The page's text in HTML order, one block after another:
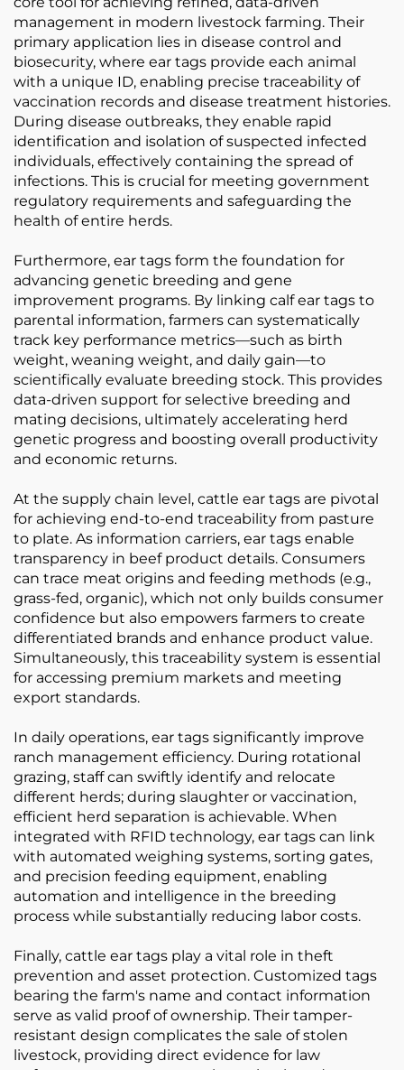
management in modern livestock farming. Their
primary application lies in disease control and
biosecurity, where ear tags provide each animal
with a unique ID, enabling precise traceability of
vaccination records and disease treatment histories.
During disease outbreaks, they enable rapid
identification and isolation of suspected infected
individuals, effectively containing the spread of
infections. This is crucial for meeting government
regulatory requirements and safeguarding the
health of entire herds.
Furthermore, ear tags form the foundation for
advancing genetic breeding and gene
improvement programs. By linking calf ear tags to
parental information, farmers can systematically
track key performance metrics—such as birth
weight, weaning weight, and daily gain—to
scientifically evaluate breeding stock. This provides
data-driven support for selective breeding and
mating decisions, ultimately accelerating herd
genetic progress and boosting overall productivity
and economic returns.
At the supply chain level, cattle ear tags are pivotal
for achieving end-to-end traceability from pasture
to plate. As information carriers, ear tags enable
transparency in beef product details. Consumers
can trace meat origins and feeding methods (e.g.,
grass-fed, organic), which not only builds consumer
confidence but also empowers farmers to create
differentiated brands and enhance product value.
Simultaneously, this traceability system is essential
for accessing premium markets and meeting
export standards.
In daily operations, ear tags significantly improve
ranch management efficiency. During rotational
grazing, staff can swiftly identify and relocate
different herds; during slaughter or vaccination,
efficient herd separation is achievable. When
integrated with RFID technology, ear tags can link
with automated weighing systems, sorting gates,
and precision feeding equipment, enabling
automation and intelligence in the breeding
process while substantially reducing labor costs.
Finally, cattle ear tags play a vital role in theft
prevention and asset protection. Customized tags
bearing the farm's name and contact information
serve as valid proof of ownership. Their tamper-
resistant design complicates the sale of stolen
livestock, providing direct evidence for law